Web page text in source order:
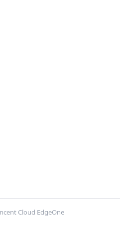
Cloud EdgeOne